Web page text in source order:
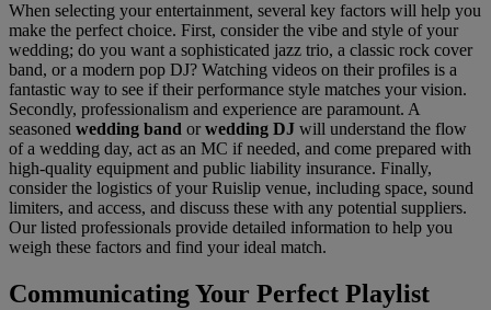
When selecting your entertainment, several key factors will help you
make the perfect choice. First, consider the vibe and style of your
wedding; do you want a sophisticated jazz trio, a classic rock cover
band, or a modern pop DJ? Watching videos on their profiles is a
fantastic way to see if their performance style matches your vision.
Secondly, professionalism and experience are paramount. A
seasoned wedding band orwedding DJ will understand the flow
of a wedding day, act as an MC if needed, and come prepared with
high-quality equipment and public liability insurance. Finally,
consider the logistics of your Ruislip venue, including space, sound
limiters, and access, and discuss these with any potential suppliers.
Our listed professionals provide detailed information to help you
weigh these factors and find your ideal match.
Communicating Your Perfect Playlist